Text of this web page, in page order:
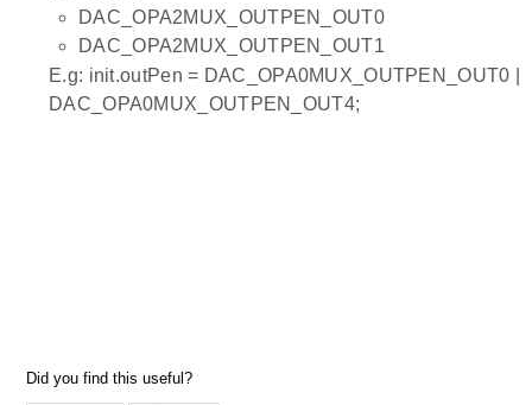
DAC_OPA2MUX_OUTPEN_OUT0
DAC_OPA2MUX_OUTPEN_OUT1
E.g: init.outPen = DAC_OPA0MUX_OUTPEN_OUT0 |
DAC_OPA0MUX_OUTPEN_OUT4;